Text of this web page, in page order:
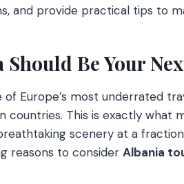
and provide practical tips to
Should Be Your
of Europe’s most underrated
countries. This is exactly what
scenery at a
reasons to consider Albania